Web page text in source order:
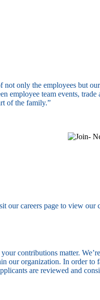
only the employees but
employee team events, trade
of the family.”
careers page to view our
contributions matter.
our organization. In order to
are reviewed and